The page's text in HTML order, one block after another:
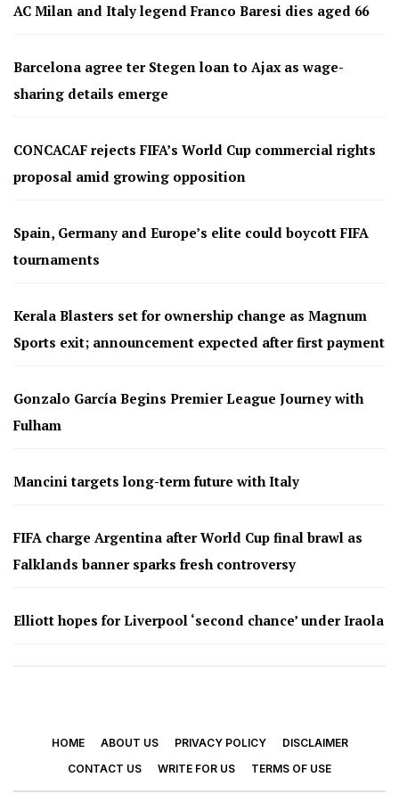
AC Milan and Italy legend Franco Baresi dies aged 66
Barcelona agree ter Stegen loan to Ajax as wage-
sharing details emerge
CONCACAF rejects FIFA’s World Cup commercial rights
proposal amid growing opposition
Spain, Germany and Europe’s elite could boycott FIFA
tournaments
Kerala Blasters set for ownership change as Magnum
Sports exit; announcement expected after first payment
Gonzalo García Begins Premier League Journey with
Fulham
Mancini targets long-term future with Italy
FIFA charge Argentina after World Cup final brawl as
Falklands banner sparks fresh controversy
Elliott hopes for Liverpool ‘second chance’ under Iraola
HOME ABOUT US PRIVACY POLICY
DISCLAIMER
CONTACT US
WRITE FOR US TERMS OF USE